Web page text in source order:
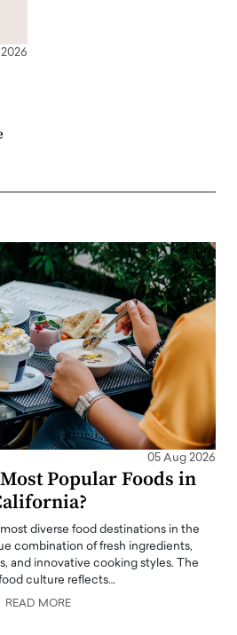
05 Aug 2026
Popular Foods in
diverse food destinations in the
combination of fresh ingredients,
and innovative cooking styles. The
culture reflects…
READ MORE